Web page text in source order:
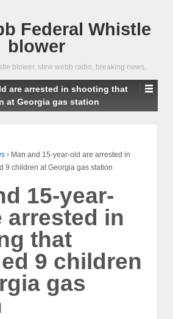
Federal Whistle
blower
blower, stew webb radio, breaking news,
are arrested in shooting that
at Georgia gas station
› Man and 15-year-old are arrested in
9 children at Georgia gas station
15-year-
arrested in
that
9 children
gas